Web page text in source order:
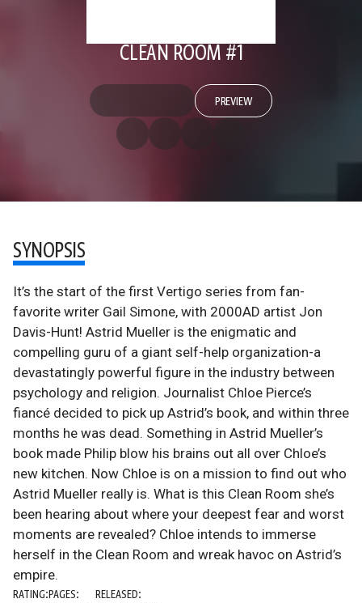
CLEAN ROOM #1
PREVIEW
SYNOPSIS
It’s the start of the first Vertigo series from fan-
favorite writer Gail Simone, with 2000AD artist Jon
Davis-Hunt! Astrid Mueller is the enigmatic and
compelling guru of a giant self-help organization-a
devastatingly powerful figure in the industry between
psychology and religion. Journalist Chloe Pierce’s
fiancé decided to pick up Astrid’s book, and within three
months he was dead. Something in Astrid Mueller’s
book made Philip blow his brains out all over Chloe’s
new kitchen. Now Chloe is on a mission to find out who
Astrid Mueller really is. What is this Clean Room she’s
been hearing about where your deepest fear and worst
moments are revealed? Chloe intends to immerse
herself in the Clean Room and wreak havoc on Astrid’s
empire.
RATING:PAGES: RELEASED: